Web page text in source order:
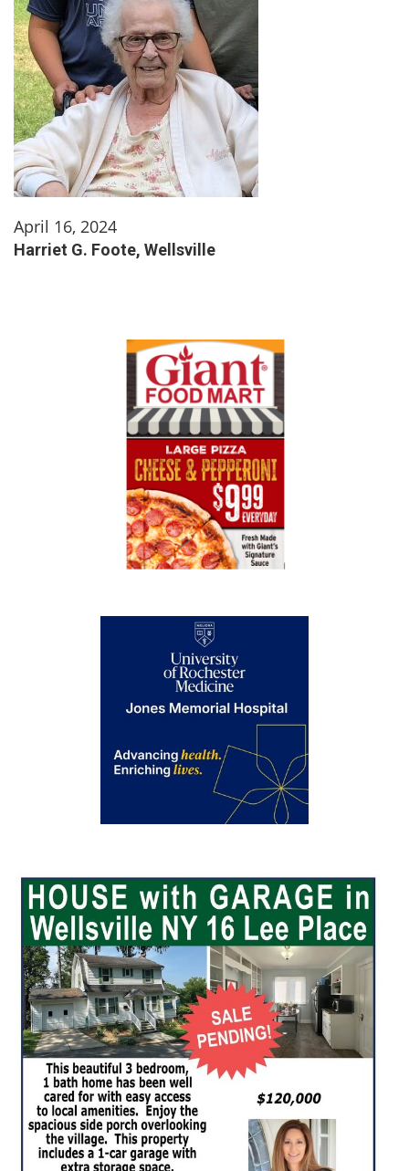
April 16, 2024
Harriet G. Foote, Wellsville